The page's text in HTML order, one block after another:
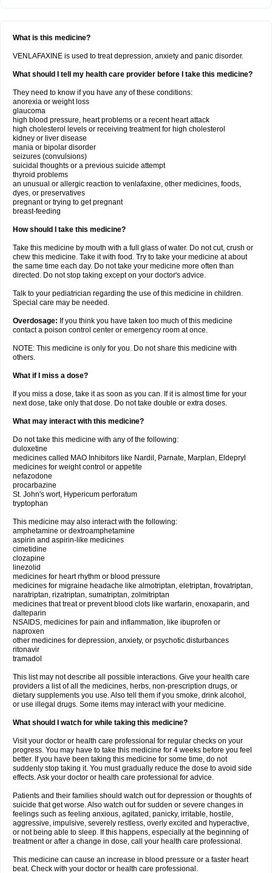
What is this medicine?
VENLAFAXINE is used to treat depression, anxiety and panic disorder.
What should I tell my health care provider before I take this medicine?
They need to know if you have any of these conditions:
anorexia or weight loss
glaucoma
high blood pressure, heart problems or a recent heart attack
high cholesterol levels or receiving treatment for high cholesterol
kidney or liver disease
mania or bipolar disorder
seizures (convulsions)
suicidal thoughts or a previous suicide attempt
thyroid problems
an unusual or allergic reaction to venlafaxine, other medicines, foods,
dyes, or preservatives
pregnant or trying to get pregnant
breast-feeding
How should I take this medicine?
Take this medicine by mouth with a full glass of water. Do not cut, crush or
chew this medicine. Take it with food. Try to take your medicine at about
the same time each day. Do not take your medicine more often than
directed. Do not stop taking except on your doctor's advice.
Talk to your pediatrician regarding the use of this medicine in children.
Special care may be needed.
Overdosage: If you think you have taken too much of this medicine
contact a poison control center or emergency room at once.
NOTE: This medicine is only for you. Do not share this medicine with
others.
What if I miss a dose?
If you miss a dose, take it as soon as you can. If it is almost time for your
next dose, take only that dose. Do not take double or extra doses.
What may interact with this medicine?
Do not take this medicine with any of the following:
duloxetine
medicines called MAO Inhibitors like Nardil, Parnate, Marplan, Eldepryl
medicines for weight control or appetite
nefazodone
procarbazine
St. John's wort, Hypericum perforatum
tryptophan
This medicine may also interact with the following:
amphetamine or dextroamphetamine
aspirin and aspirin-like medicines
cimetidine
clozapine
linezolid
medicines for heart rhythm or blood pressure
medicines for migraine headache like almotriptan, eletriptan, frovatriptan,
naratriptan, rizatriptan, sumatriptan, zolmitriptan
medicines that treat or prevent blood clots like warfarin, enoxaparin, and
dalteparin
NSAIDS, medicines for pain and inflammation, like ibuprofen or
naproxen
other medicines for depression, anxiety, or psychotic disturbances
ritonavir
tramadol
This list may not describe all possible interactions. Give your health care
providers a list of all the medicines, herbs, non-prescription drugs, or
dietary supplements you use. Also tell them if you smoke, drink alcohol,
or use illegal drugs. Some items may interact with your medicine.
What should I watch for while taking this medicine?
Visit your doctor or health care professional for regular checks on your
progress. You may have to take this medicine for 4 weeks before you feel
better. If you have been taking this medicine for some time, do not
suddenly stop taking it. You must gradually reduce the dose to avoid side
effects. Ask your doctor or health care professional for advice.
Patients and their families should watch out for depression or thoughts of
suicide that get worse. Also watch out for sudden or severe changes in
feelings such as feeling anxious, agitated, panicky, irritable, hostile,
aggressive, impulsive, severely restless, overly excited and hyperactive,
or not being able to sleep. If this happens, especially at the beginning of
treatment or after a change in dose, call your health care professional.
This medicine can cause an increase in blood pressure or a faster heart
beat. Check with your doctor or health care professional.